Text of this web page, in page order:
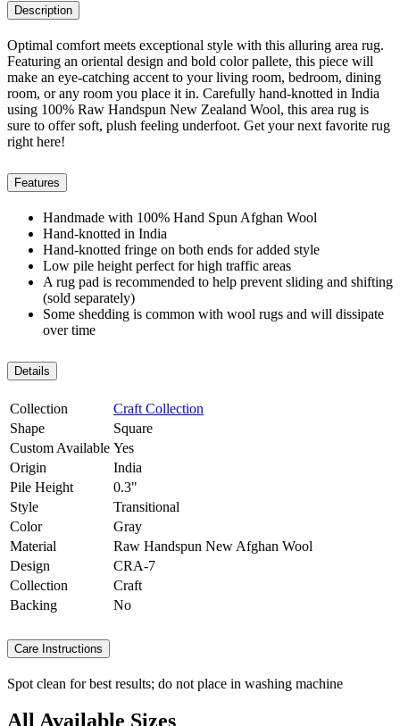
Description
Optimal comfort meets exceptional style with this alluring area rug.
Featuring an oriental design and bold color pallete, this piece will
make an eye-catching accent to your living room, bedroom, dining
room, or any room you place it in. Carefully hand-knotted in India
using 100% Raw Handspun New Zealand Wool, this area rug is
sure to offer soft, plush feeling underfoot. Get your next favorite rug
right here!
Features
Handmade with 100% Hand Spun Afghan Wool
Hand-knotted in India
Hand-knotted fringe on both ends for added style
Low pile height perfect for high traffic areas
A rug pad is recommended to help prevent sliding and shifting
(sold separately)
Some shedding is common with wool rugs and will dissipate
over time
Details
Collection
Craft Collection
Shape
Square
Custom Available Yes
Origin
India
Pile Height
0.3"
Style
Transitional
Color
Gray
Material
Raw Handspun New Afghan Wool
Design
CRA-7
Collection
Craft
Backing
No
Care Instructions
Spot clean for best results; do not place in washing machine
All Available Sizes